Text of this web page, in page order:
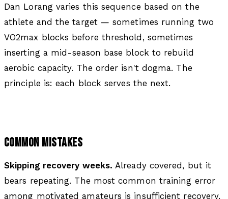
Dan Lorang varies this sequence based on the
athlete and the target — sometimes running two
VO2max blocks before threshold, sometimes
inserting a mid-season base block to rebuild
aerobic capacity. The order isn't dogma. The
principle is: each block serves the next.
COMMON MISTAKES
Skipping recovery weeks. Already covered, but it
bears repeating. The most common training error
among motivated amateurs is insufficient recovery.